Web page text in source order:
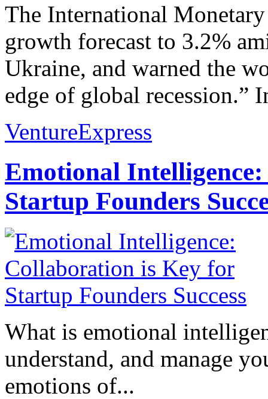
The International
growth forecast to 3.2%
Ukraine, and warned the
edge of global recession.”
VentureExpress
Emotional
Startup Founders
What is emotional
understand, and manage
emotions of...